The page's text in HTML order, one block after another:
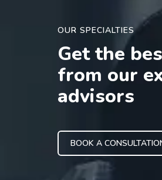
OUR SPECIALTIES
Get the
from our
advisors
BOOK A